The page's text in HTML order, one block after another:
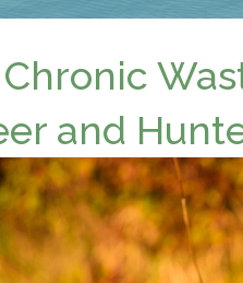
and